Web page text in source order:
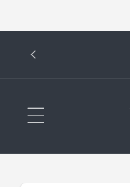
content